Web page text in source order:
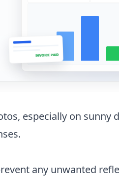
INVOICE PAID
especially on sunny
any unwanted